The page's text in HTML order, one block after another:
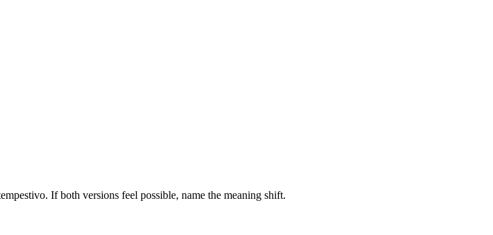
If both versions feel possible, name the meaning shift.